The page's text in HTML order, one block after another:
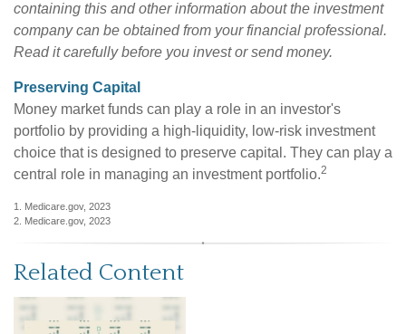
containing this and other information about the investment
company can be obtained from your financial professional.
Read it carefully before you invest or send money.
Preserving Capital
Money market funds can play a role in an investor's
portfolio by providing a high-liquidity, low-risk investment
choice that is designed to preserve capital. They can play a
central role in managing an investment portfolio.2
1. Medicare.gov, 2023
2. Medicare.gov, 2023
Related Content